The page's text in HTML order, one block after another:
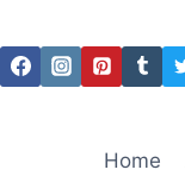
to
content
Home